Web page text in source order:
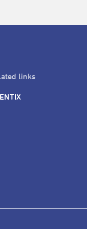
links